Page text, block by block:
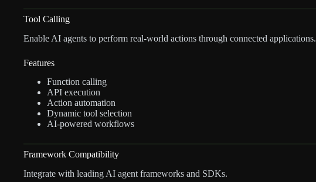
Tool Calling
Enable AI agents to perform real-world actions through connected applications.
Features
Function calling
API execution
Action automation
Dynamic tool selection
AI-powered workflows
Framework Compatibility
Integrate with leading AI agent frameworks and SDKs.